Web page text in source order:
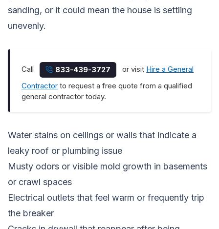
sanding, or it could mean the house is settling
unevenly.
Call 833-439-3727 or visit Hire a General
Contractor to request a free quote from a qualified
general contractor today.
Water stains on ceilings or walls that indicate a
leaky roof or plumbing issue
Musty odors or visible mold growth in basements
or crawl spaces
Electrical outlets that feel warm or frequently trip
the breaker